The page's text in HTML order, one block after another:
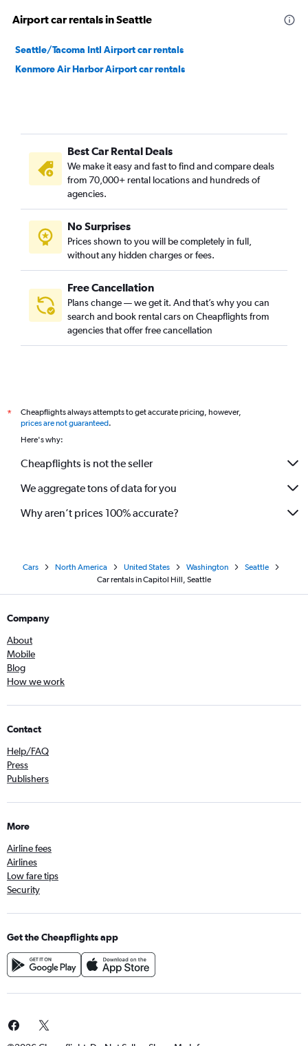
Airport car rentals in Seattle
Seattle/Tacoma Intl Airport car rentals
Kenmore Air Harbor Airport car rentals
Best Car Rental Deals
We make it easy and fast to find and compare deals
from 70,000+ rental locations and hundreds of
agencies.
No Surprises
Prices shown to you will be completely in full,
without any hidden charges or fees.
Free Cancellation
Plans change — we get it. And that’s why you can
search and book rental cars on Cheapflights from
agencies that offer free cancellation
*
Cheapflights always attempts to get accurate pricing, however,
prices are not guaranteed.
Here's why:
Cheapflights is not the seller
We aggregate tons of data for you
Why aren’t prices 100% accurate?
Cars North America United States Washington
Seattle
Car rentals in Capitol Hill, Seattle
Company
About
Mobile
Blog
How we work
Contact
Help/FAQ
Press
Publishers
More
Airline fees
Airlines
Low fare tips
Security
Get the Cheapflights app